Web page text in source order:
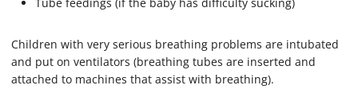
Children with very serious breathing problems are intubated
and put on ventilators (breathing tubes are inserted and
attached to machines that assist with breathing).